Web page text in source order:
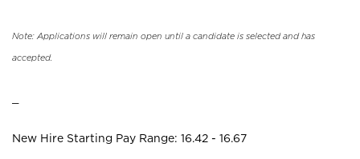
Note: Applications will remain open until a candidate is selected and has
accepted.
New Hire Starting Pay Range: 16.42 - 16.67